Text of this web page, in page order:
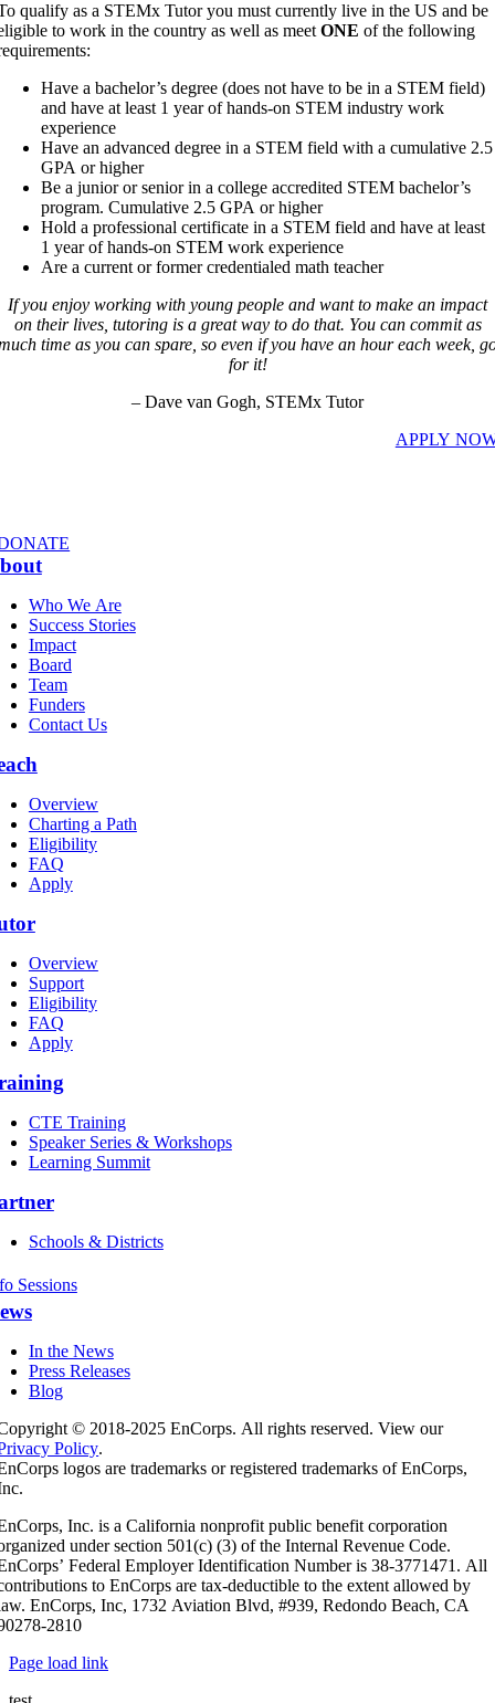
qualify as a STEMx Tutor you must currently live in the US and be
to work in the country as well as meetONE of the following
Have a bachelor’s degree (does not have to be in a STEM field)
and have at least 1 year of hands-on STEM industry work
experience
Have an advanced degree in a STEM field with a cumulative 2.5
GPA or higher
Be a junior or senior in a college accredited STEM bachelor’s
program. Cumulative 2.5 GPA or higher
Hold a professional certificate in a STEM field and have at least
1 year of hands-on STEM work experience
Are a current or former credentialed math teacher
If you enjoy working with young people and want to make an impact
on their lives, tutoring is a great way to do that. You can commit as
time as you can spare, so even if you have an hour each week,
for it!
– Dave van Gogh, STEMx Tutor
APPLY
Who We Are
Success Stories
Impact
Board
Team
Funders
Contact Us
Overview
Charting a Path
Eligibility
FAQ
Apply
Overview
Support
Eligibility
FAQ
Apply
CTE Training
Speaker Series & Workshops
Learning Summit
Schools & Districts
Sessions
In the News
Press Releases
Blog
© 2018-2025 EnCorps. All rights reserved. View our
Policy.
logos are trademarks or registered trademarks of EnCorps,
Inc. is a California nonprofit public benefit corporation
under section 501(c) (3) of the Internal Revenue Code.
Federal Employer Identification Number is 38-3771471. All
to EnCorps are tax-deductible to the extent allowed by
EnCorps, Inc, 1732 Aviation Blvd, #939, Redondo Beach, CA
2810
Page load link